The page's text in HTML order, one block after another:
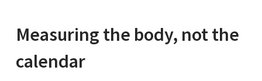
Measuring the body, not the
calendar